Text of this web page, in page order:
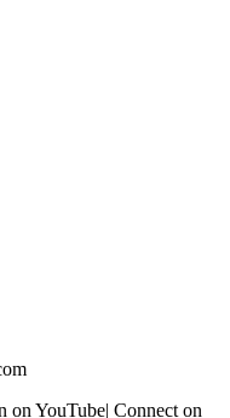
on YouTube| Connect on